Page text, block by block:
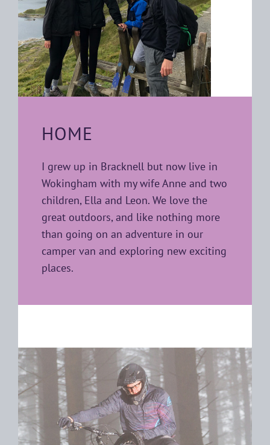
HOME
I grew up in Bracknell but now live in
Wokingham with my wife Anne and two
children, Ella and Leon. We love the
great outdoors, and like nothing more
than going on an adventure in our
camper van and exploring new exciting
places.